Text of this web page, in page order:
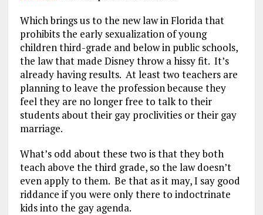
Which brings us to the new law in Florida that
prohibits the early sexualization of young
children third-grade and below in public schools,
the law that made Disney throw a hissy fit. It’s
already having results. At least two teachers are
planning to leave the profession because they
feel they are no longer free to talk to their
students about their gay proclivities or their gay
marriage.
What’s odd about these two is that they both
teach above the third grade, so the law doesn’t
even apply to them. Be that as it may, I say good
riddance if you were only there to indoctrinate
kids into the gay agenda.